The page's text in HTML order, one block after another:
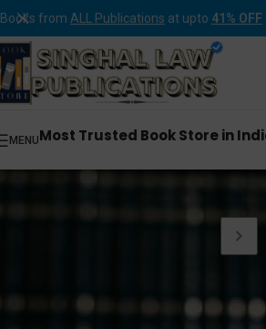
Books from ALL Publications at upto 41% OFF
MENUMost Trusted Book Store in